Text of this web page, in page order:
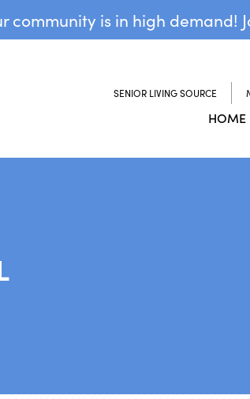
community is in high demand!
SENIOR LIVING SOURCE
HOME